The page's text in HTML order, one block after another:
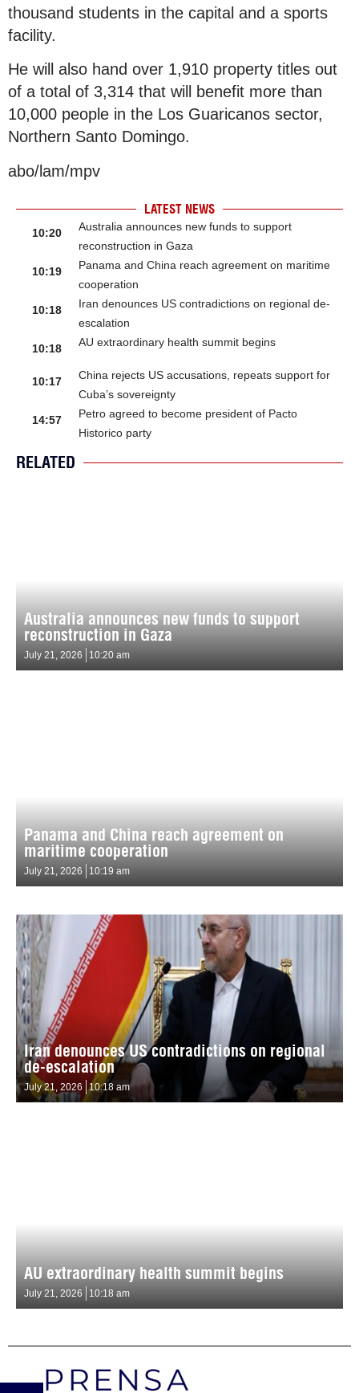
thousand students in the capital and a sports
facility.
He will also hand over 1,910 property titles out
of a total of 3,314 that will benefit more than
10,000 people in the Los Guaricanos sector,
Northern Santo Domingo.
abo/lam/mpv
LATEST NEWS
10:20
Australia announces new funds to support
reconstruction in Gaza
10:19
Panama and China reach agreement on maritime
cooperation
10:18
Iran denounces US contradictions on regional de-
escalation
10:18
AU extraordinary health summit begins
10:17
China rejects US accusations, repeats support for
Cuba’s sovereignty
14:57
Petro agreed to become president of Pacto
Historico party
RELATED
Australia announces new funds to support
reconstruction in Gaza
July 21, 2026 10:20 am
Panama and China reach agreement on
maritime cooperation
July 21, 2026 10:19 am
Iran denounces US contradictions on regional
de-escalation
July 21, 2026 10:18 am
AU extraordinary health summit begins
July 21, 2026 10:18 am